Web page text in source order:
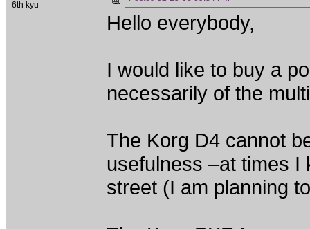
6th kyu
Hello everybody,
I would like to buy a
necessarily of the
The Korg D4 cannot
usefulness –at times I
street (I am planning